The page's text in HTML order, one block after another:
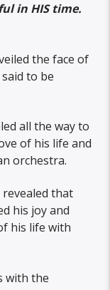
in HIS time.
the face of
to be
all the way to
of his life and
orchestra.
that
his joy and
his life with
with the